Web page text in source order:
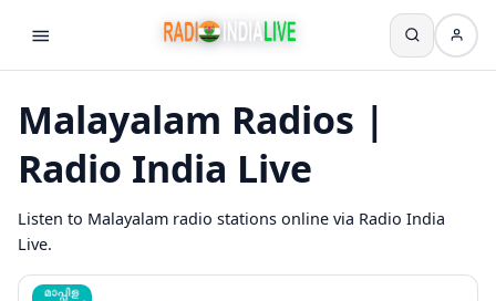
Malayalam Radios |
Radio India Live
Listen to Malayalam radio stations online via Radio India
Live.